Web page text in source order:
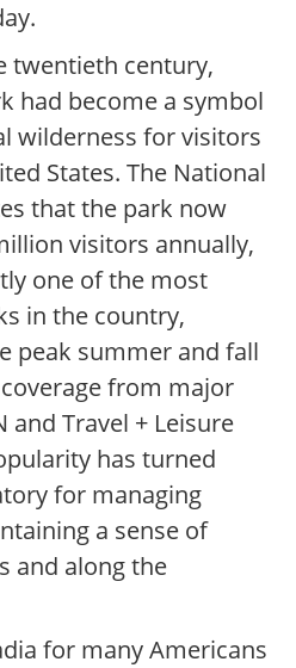
twentieth century,
had become a symbol
wilderness for visitors
States. The National
that the park now
visitors annually,
one of the most
in the country,
peak summer and fall
from major
and Travel + Leisure
has turned
for managing
a sense of
and along the
for many Americans